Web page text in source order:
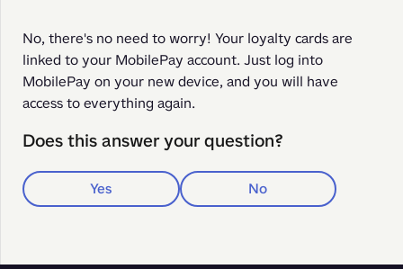
No, there's no need to worry! Your loyalty cards are
linked to your MobilePay account. Just log into
MobilePay on your new device, and you will have
access to everything again.
Does this answer your question?
Yes No